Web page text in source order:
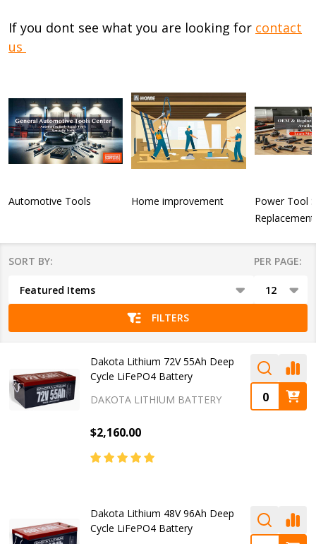
If you dont see what you are looking for contact
us
Automotive Tools Home improvement
Power Tool
List
SORT BY: PER PAGE:
FILTERS
Dakota Lithium 72V 55Ah Deep
Cycle LiFePO4 Battery
DAKOTA LITHIUM BATTERY
$2,160.00
Dakota Lithium 48V 96Ah Deep
Cycle LiFePO4 Battery